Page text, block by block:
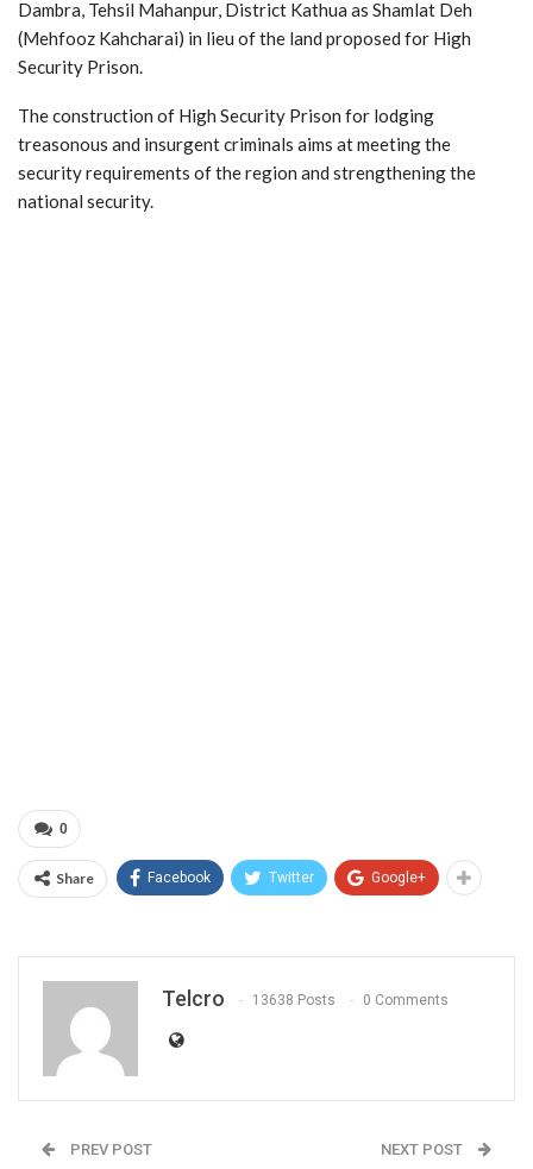
Dambra, Tehsil Mahanpur, District Kathua as Shamlat Deh
(Mehfooz Kahcharai) in lieu of the land proposed for High
Security Prison.
The construction of High Security Prison for lodging
treasonous and insurgent criminals aims at meeting the
security requirements of the region and strengthening the
national security.
0
Share Facebook Twitter Google+
Telcro 13638 Posts 0 Comments
PREV POST NEXT POST